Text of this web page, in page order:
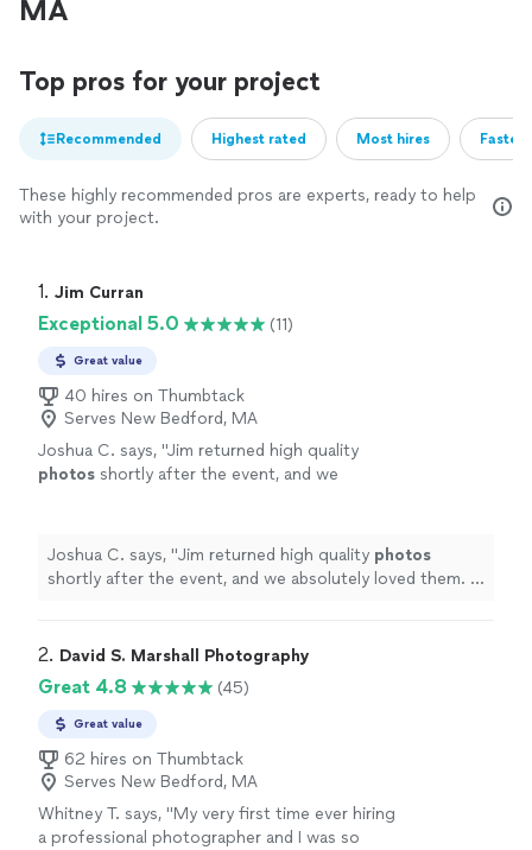
MA
Top pros for your project
Recommended Highest rated Most hires
These highly recommended pros are experts, ready to help
with your project.
1. Jim Curran
Exceptional 5.0 (11)
Great value
40 hires on Thumbtack
Serves New Bedford, MA
Joshua C. says, "Jim returned high quality
photos shortly after the event, and we
Joshua C. says, "Jim returned high quality photos
shortly after the event, and we absolutely loved them. I
2. David S. Marshall Photography
Great 4.8 (45)
Great value
62 hires on Thumbtack
Serves New Bedford, MA
Whitney T. says, "My very first time ever hiring
a professional photographer and I was so